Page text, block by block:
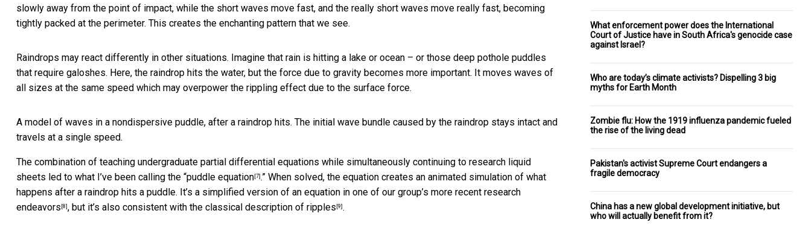
slowly away from the point of impact, while the short waves move fast, and the really short waves move really fast, becoming
tightly packed at the perimeter. This creates the enchanting pattern that we see.
Raindrops may react differently in other situations. Imagine that rain is hitting a lake or ocean – or those deep pothole puddles
that require galoshes. Here, the raindrop hits the water, but the force due to gravity becomes more important. It moves waves of
all sizes at the same speed which may overpower the rippling effect due to the surface force.
A model of waves in a nondispersive puddle, after a raindrop hits. The initial wave bundle caused by the raindrop stays intact and
travels at a single speed.
The combination of teaching undergraduate partial differential equations while simultaneously continuing to research liquid
sheets led to what I’ve been calling the “puddle equation [7] .” When solved, the equation creates an animated simulation of what
happens after a raindrop hits a puddle. It’s a simplified version of an equation in one of our group’s more recent research
endeavors [8] , but it’s also consistent with the classical description of ripples [9] .
What enforcement power does the International
Court of Justice have in South Africa's genocide case
against Israel?
Who are today’s climate activists? Dispelling 3 big
myths for Earth Month
Zombie flu: How the 1919 influenza pandemic fueled
the rise of the living dead
Pakistan's activist Supreme Court endangers a
fragile democracy
China has a new global development initiative, but
who will actually benefit from it?